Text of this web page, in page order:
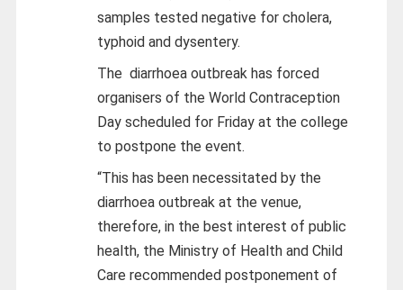
samples tested negative for cholera,
typhoid and dysentery.
The diarrhoea outbreak has forced
organisers of the World Contraception
Day scheduled for Friday at the college
to postpone the event.
“This has been necessitated by the
diarrhoea outbreak at the venue,
therefore, in the best interest of public
health, the Ministry of Health and Child
Care recommended postponement of